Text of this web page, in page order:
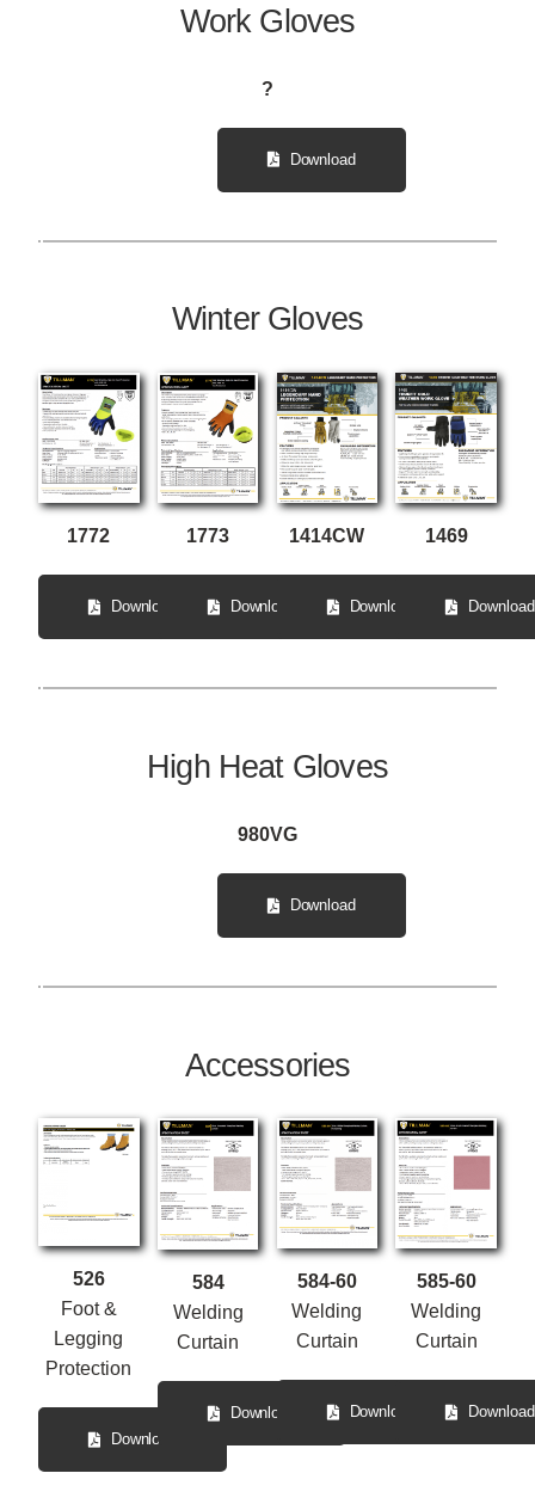
Work Gloves
?
Download
Winter Gloves
1772
Download
1773
Download
1414CW
Download
1469
Download
High Heat Gloves
980VG
Download
Accessories
526
Foot &
Legging
Protection
Download
584
Welding
Curtain
Download
584-60
Welding
Curtain
Download
585-60
Welding
Curtain
Download